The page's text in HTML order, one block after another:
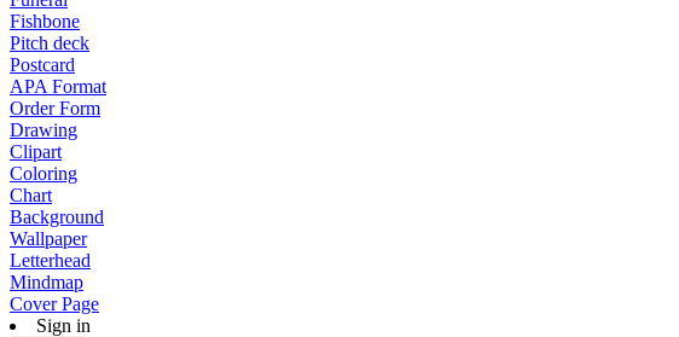
Fishbone
Pitch deck
Postcard
APA Format
Order Form
Drawing
Clipart
Coloring
Chart
Background
Wallpaper
Letterhead
Mindmap
Cover Page
Sign in